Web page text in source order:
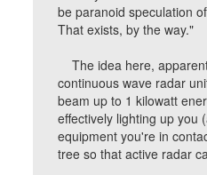
be paranoid speculation
That exists, by the way."
The idea here,
continuous wave radar
beam up to 1 kilowatt
effectively lighting up you
equipment you're in
tree so that active radar